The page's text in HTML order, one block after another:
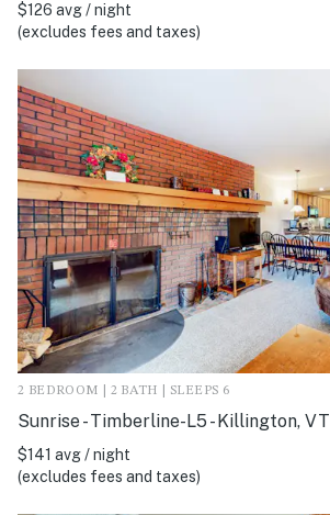
$126 avg / night
(excludes fees and taxes)
2 BEDROOM | 2 BATH | SLEEPS 6
Sunrise - Timberline-L5 - Killington, VT
$141 avg / night
(excludes fees and taxes)